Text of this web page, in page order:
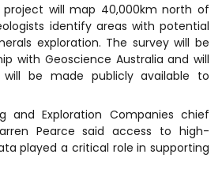
will map 40,000km north of
identify areas with potential
exploration. The survey will be
with Geoscience Australia and will
be made publicly available to
and Exploration Companies chief
Pearce said access to high-
played a critical role in supporting